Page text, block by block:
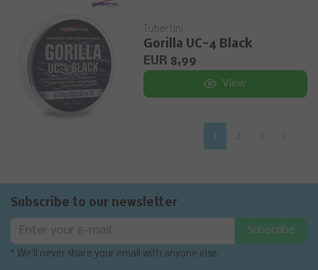
Tubertini
Gorilla UC-4 Black
EUR 8,99
View
1 2 3
Subscribe to our newsletter
Subscribe
* We'll never share your email with anyone else.